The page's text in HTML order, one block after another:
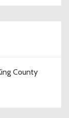
County